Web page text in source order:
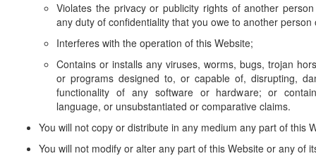
Violates the privacy or publicity rights of another
any duty of confidentiality that you owe to another person
Interferes with the operation of this Website;
Contains or installs any viruses, worms, bugs, trojan
or programs designed to, or capable of, disrupting,
functionality of any software or hardware; or
language, or unsubstantiated or comparative claims.
You will not copy or distribute in any medium any part of this
You will not modify or alter any part of this Website or any of